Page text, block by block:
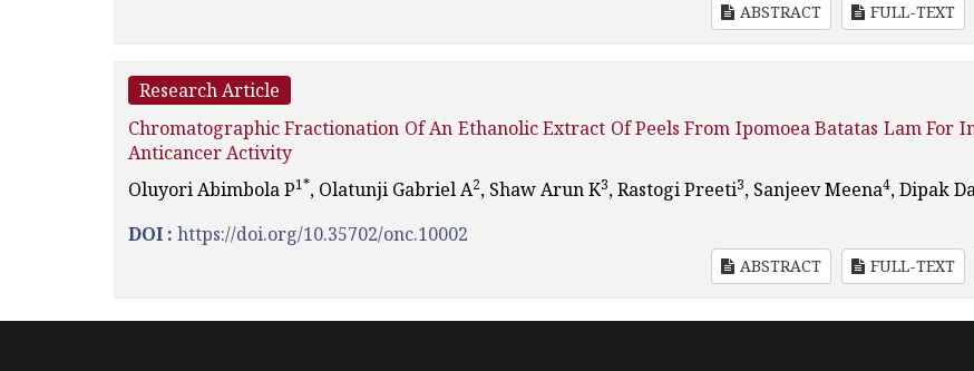
ABSTRACT FULL-TEXT
Research Article
Chromatographic Fractionation Of An Ethanolic Extract Of Peels From Ipomoea Batatas Lam For
Anticancer Activity
Oluyori Abimbola P1*, Olatunji Gabriel A2, Shaw Arun K3, Rastogi Preeti3, Sanjeev Meena4, Dipak
DOI : https://doi.org/10.35702/onc.10002
ABSTRACT FULL-TEXT